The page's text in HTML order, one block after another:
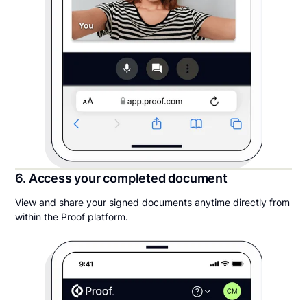
6. Access your completed document
View and share your signed documents anytime directly from
within the Proof platform.